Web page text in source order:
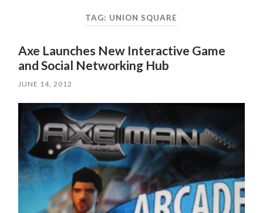
TAG: UNION SQUARE
Axe Launches New Interactive Game
and Social Networking Hub
JUNE 14, 2012